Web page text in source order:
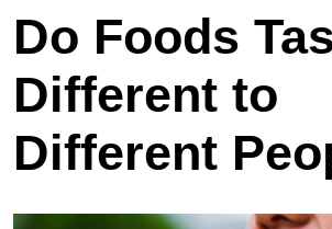
Do Foods
Different to
Different